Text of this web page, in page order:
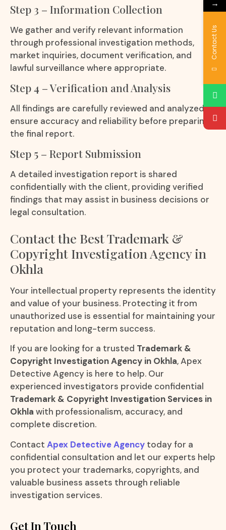
Step 3 – Information Collection
We gather and verify relevant information
through professional investigation methods,
market inquiries, document verification, and
lawful surveillance where appropriate.
Step 4 – Verification and Analysis
All findings are carefully reviewed and analyzed to
ensure accuracy and reliability before preparing
the final report.
Step 5 – Report Submission
A detailed investigation report is shared
confidentially with the client, providing verified
findings that may assist in business decisions or
legal consultation.
Contact the Best Trademark &
Copyright Investigation Agency in
Okhla
Your intellectual property represents the identity
and value of your business. Protecting it from
unauthorized use is essential for maintaining your
reputation and long-term success.
If you are looking for a trusted Trademark &
Copyright Investigation Agency in Okhla, Apex
Detective Agency is here to help. Our
experienced investigators provide confidential
Trademark & Copyright Investigation Services in
Okhla with professionalism, accuracy, and
complete discretion.
Contact Apex Detective Agency today for a
confidential consultation and let our experts help
you protect your trademarks, copyrights, and
valuable business assets through reliable
investigation services.
Get In Touch
→
Contact Us